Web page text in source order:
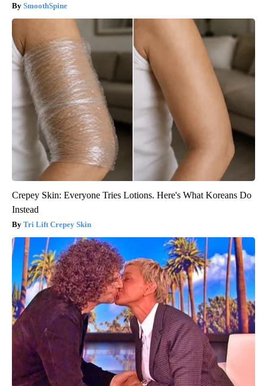
SmoothSpine
Crepey Skin: Everyone Tries Lotions. Here's What Koreans Do
Instead
Tri Lift Crepey Skin